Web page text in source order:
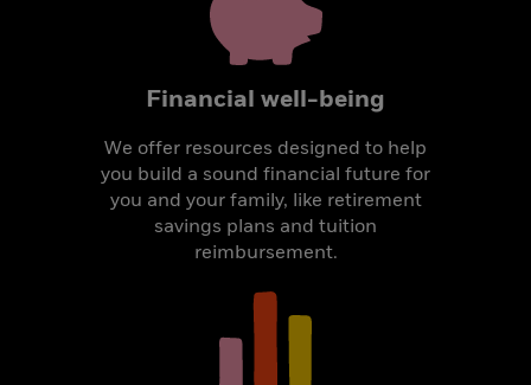
Financial well-being
We offer resources designed to help
you build a sound financial future for
you and your family, like retirement
savings plans and tuition
reimbursement.